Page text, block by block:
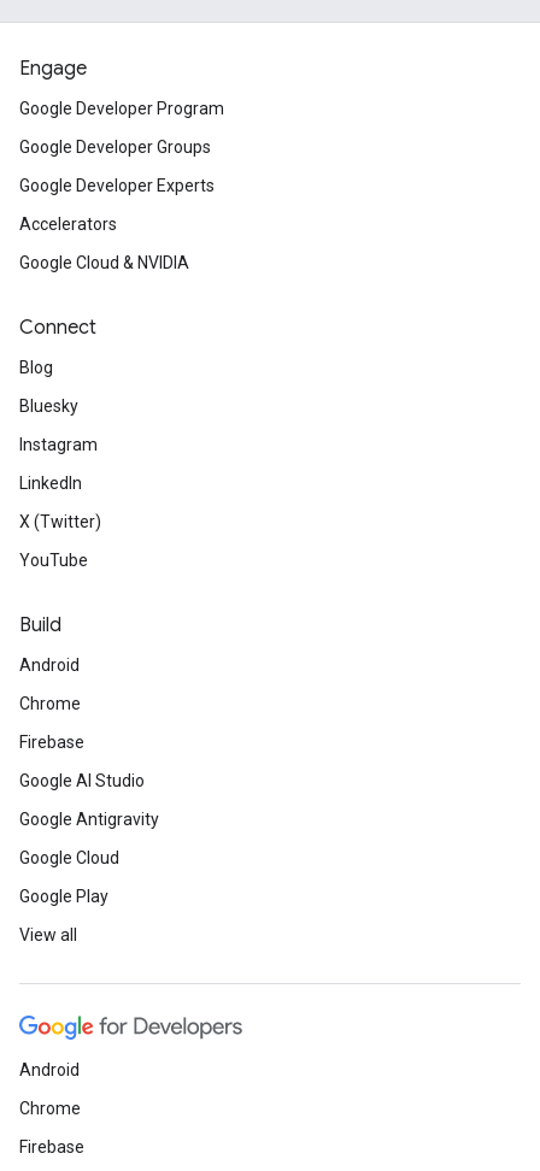
Engage
Google Developer Program
Google Developer Groups
Google Developer Experts
Accelerators
Google Cloud & NVIDIA
Connect
Blog
Bluesky
Instagram
LinkedIn
X (Twitter)
YouTube
Build
Android
Chrome
Firebase
Google AI Studio
Google Antigravity
Google Cloud
Google Play
View all
Android
Chrome
Firebase